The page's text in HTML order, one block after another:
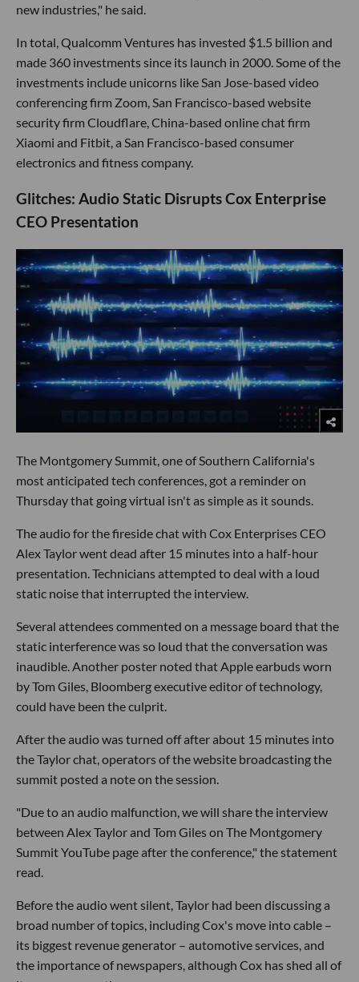
new industries," he said.
In total, Qualcomm Ventures has invested $1.5 billion and
made 360 investments since its launch in 2000. Some of the
investments include unicorns like San Jose-based video
conferencing firm Zoom, San Francisco-based website
security firm Cloudflare, China-based online chat firm
Xiaomi and Fitbit, a San Francisco-based consumer
electronics and fitness company.
Glitches: Audio Static Disrupts Cox Enterprise
CEO Presentation
The Montgomery Summit, one of Southern California's
most anticipated tech conferences, got a reminder on
Thursday that going virtual isn't as simple as it sounds.
The audio for the fireside chat with Cox Enterprises CEO
Alex Taylor went dead after 15 minutes into a half-hour
presentation. Technicians attempted to deal with a loud
static noise that interrupted the interview.
Several attendees commented on a message board that the
static interference was so loud that the conversation was
inaudible. Another poster noted that Apple earbuds worn
by Tom Giles, Bloomberg executive editor of technology,
could have been the culprit.
After the audio was turned off after about 15 minutes into
the Taylor chat, operators of the website broadcasting the
summit posted a note on the session.
"Due to an audio malfunction, we will share the interview
between Alex Taylor and Tom Giles on The Montgomery
Summit YouTube page after the conference," the statement
read.
Before the audio went silent, Taylor had been discussing a
broad number of topics, including Cox's move into cable –
its biggest revenue generator – automotive services, and
the importance of newspapers, although Cox has shed all of